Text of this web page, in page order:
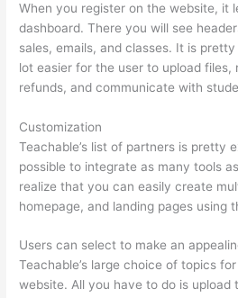
When you register on the website, it
dashboard. There you will see
sales, emails, and classes. It is
lot easier for the user to upload files,
refunds, and communicate with
Customization
Teachable’s list of partners is pretty
possible to integrate as many tools
realize that you can easily create
homepage, and landing pages using
Users can select to make an
Teachable’s large choice of topics
website. All you have to do is upload